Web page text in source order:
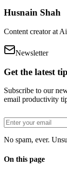
Husnain Shah
Content creator at
Newsletter
Get the latest
Subscribe to our
email productivity
No spam, ever.
On this page